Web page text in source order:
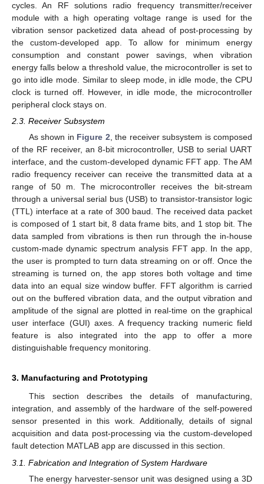
cycles. An RF solutions radio frequency transmitter/receiver
module with a high operating voltage range is used for the
vibration sensor packetized data ahead of post-processing by
the custom-developed app. To allow for minimum energy
consumption and constant power savings, when vibration
energy falls below a threshold value, the microcontroller is set to
go into idle mode. Similar to sleep mode, in idle mode, the CPU
clock is turned off. However, in idle mode, the microcontroller
peripheral clock stays on.
2.3. Receiver Subsystem
As shown in Figure 2, the receiver subsystem is composed
of the RF receiver, an 8-bit microcontroller, USB to serial UART
interface, and the custom-developed dynamic FFT app. The AM
radio frequency receiver can receive the transmitted data at a
range of 50 m. The microcontroller receives the bit-stream
through a universal serial bus (USB) to transistor-transistor logic
(TTL) interface at a rate of 300 baud. The received data packet
is composed of 1 start bit, 8 data frame bits, and 1 stop bit. The
data sampled from vibrations is then run through the in-house
custom-made dynamic spectrum analysis FFT app. In the app,
the user is prompted to turn data streaming on or off. Once the
streaming is turned on, the app stores both voltage and time
data into an equal size window buffer. FFT algorithm is carried
out on the buffered vibration data, and the output vibration and
amplitude of the signal are plotted in real-time on the graphical
user interface (GUI) axes. A frequency tracking numeric field
feature is also integrated into the app to offer a more
distinguishable frequency monitoring.
3. Manufacturing and Prototyping
This section describes the details of manufacturing,
integration, and assembly of the hardware of the self-powered
sensor presented in this work. Additionally, details of signal
acquisition and data post-processing via the custom-developed
fault detection MATLAB app are discussed in this section.
3.1. Fabrication and Integration of System Hardware
The energy harvester-sensor unit was designed using a 3D